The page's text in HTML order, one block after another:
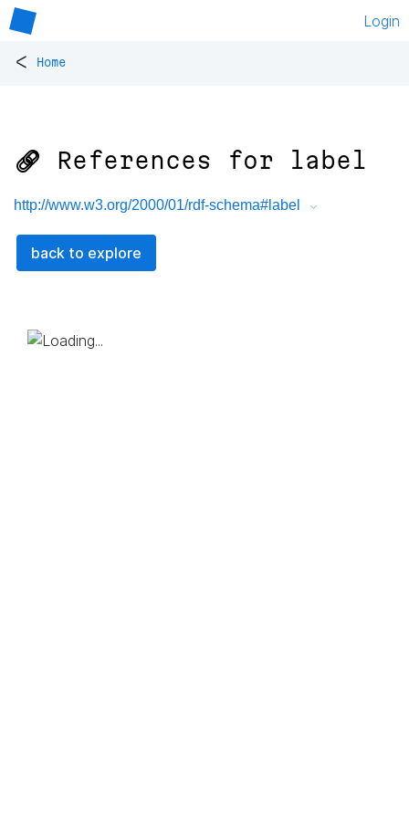
Login
< Home
🔗 References for label
http://www.w3.org/2000/01/rdf-schema#label
back to explore